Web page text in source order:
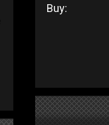
Buy: